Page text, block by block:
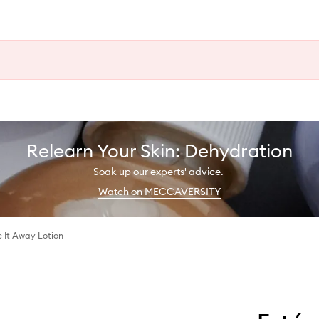
Relearn Your Skin: Dehydration
Soak up our experts' advice.
Watch on MECCAVERSITY
It Away Lotion